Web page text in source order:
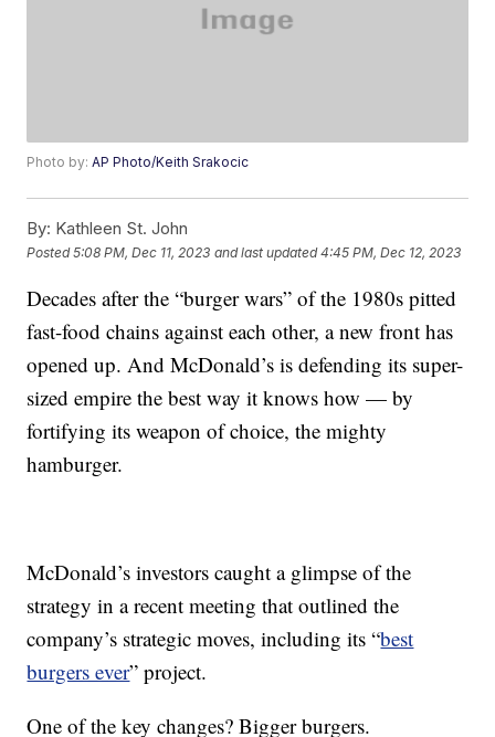
Photo by:AP Photo/Keith Srakocic
By: Kathleen St. John
Posted5:08 PM, Dec 11, 2023 and last updated 4:45 PM, Dec 12, 2023
Decades after the “burger wars” of the 1980s pitted
fast-food chains against each other, a new front has
opened up. And McDonald’s is defending its super-
sized empire the best way it knows how — by
fortifying its weapon of choice, the mighty
hamburger.
McDonald’s investors caught a glimpse of the
strategy in a recent meeting that outlined the
company’s strategic moves, including its “best
burgers ever” project.
One of the key changes? Bigger burgers.